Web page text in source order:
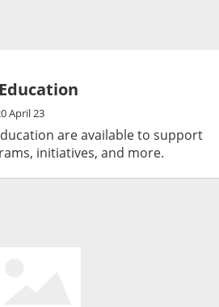
April 23
are available to support
initiatives, and more.